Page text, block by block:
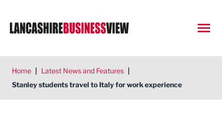
Home | Latest News and Features |
Stanley students travel to Italy for work experience